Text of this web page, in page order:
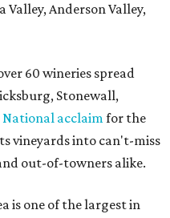
Valley, Anderson Valley,
60 wineries spread
Stonewall,
National acclaimfor the
vineyards into can't-miss
out-of-towners alike.
is one of the largest in